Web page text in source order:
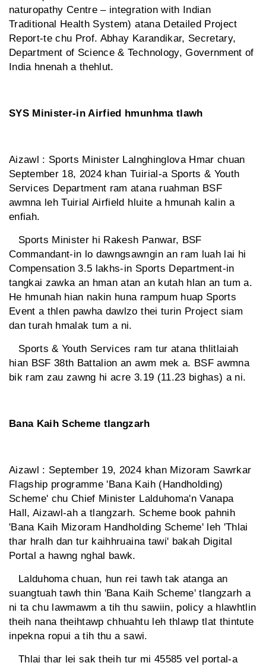
naturopathy Centre – integration with Indian
Traditional Health System) atana Detailed Project
Report-te chu Prof. Abhay Karandikar, Secretary,
Department of Science & Technology, Government of
India hnenah a thehlut.
SYS Minister-in Airfied hmunhma tlawh
Aizawl : Sports Minister Lalnghinglova Hmar chuan
September 18, 2024 khan Tuirial-a Sports & Youth
Services Department ram atana ruahman BSF
awmna leh Tuirial Airfield hluite a hmunah kalin a
enfiah.
Sports Minister hi Rakesh Panwar, BSF
Commandant-in lo dawngsawngin an ram luah lai hi
Compensation 3.5 lakhs-in Sports Department-in
tangkai zawka an hman atan an kutah hlan an tum a.
He hmunah hian nakin huna rampum huap Sports
Event a thlen pawha dawlzo thei turin Project siam
dan turah hmalak tum a ni.
Sports & Youth Services ram tur atana thlitlaiah
hian BSF 38th Battalion an awm mek a. BSF awmna
bik ram zau zawng hi acre 3.19 (11.23 bighas) a ni.
Bana Kaih Scheme tlangzarh
Aizawl : September 19, 2024 khan Mizoram Sawrkar
Flagship programme 'Bana Kaih (Handholding)
Scheme' chu Chief Minister Lalduhoma'n Vanapa
Hall, Aizawl-ah a tlangzarh. Scheme book pahnih
'Bana Kaih Mizoram Handholding Scheme' leh 'Thlai
thar hralh dan tur kaihhruaina tawi' bakah Digital
Portal a hawng nghal bawk.
Lalduhoma chuan, hun rei tawh tak atanga an
suangtuah tawh thin 'Bana Kaih Scheme' tlangzarh a
ni ta chu lawmawm a tih thu sawiin, policy a hlawhtlin
theih nana theihtawp chhuahtu leh thlawp tlat thintute
inpekna ropui a tih thu a sawi.
Thlai thar lei sak theih tur mi 45585 vel portal-a